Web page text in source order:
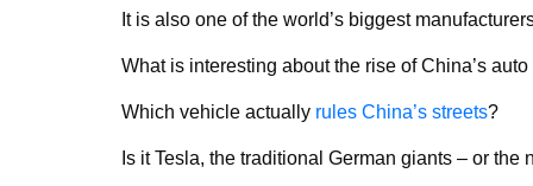
It is also one of the world’s biggest
What is interesting about the rise of China’s
Which vehicle actually rules China’s streets?
Is it Tesla, the traditional German giants – or